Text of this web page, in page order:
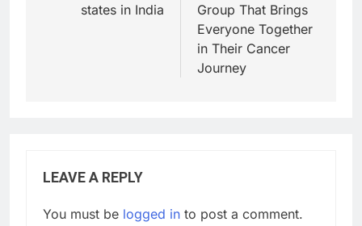
states in India
Group That Brings
Everyone Together
in Their Cancer
Journey
LEAVE A REPLY
You must be logged in to post a comment.